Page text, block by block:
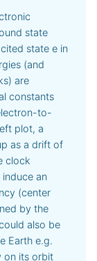
state
state e in
(and
are
constants
to-
plot, a
as a drift of
clock
an
(center
by the
also be
Earth e.g.
on its orbit